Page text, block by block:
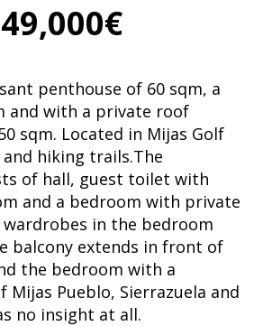
penthouse of 60 sqm, a
and with a private roof
sqm. Located in Mijas Golf
hiking trails.The
of hall, guest toilet with
and a bedroom with private
in the bedroom
balcony extends in front of
the bedroom with a
Mijas Pueblo, Sierrazuela and
no insight at all.